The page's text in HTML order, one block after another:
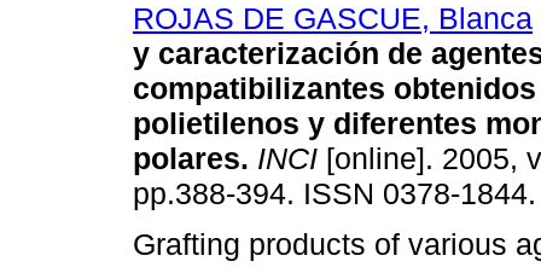
ROJAS DE GASCUE, Blanca
y caracterización de
compatibilizantes
polietilenos y diferentes
polares. INCI [online]. 2005,
pp.388-394. ISSN 0378-1844.
Grafting products of various